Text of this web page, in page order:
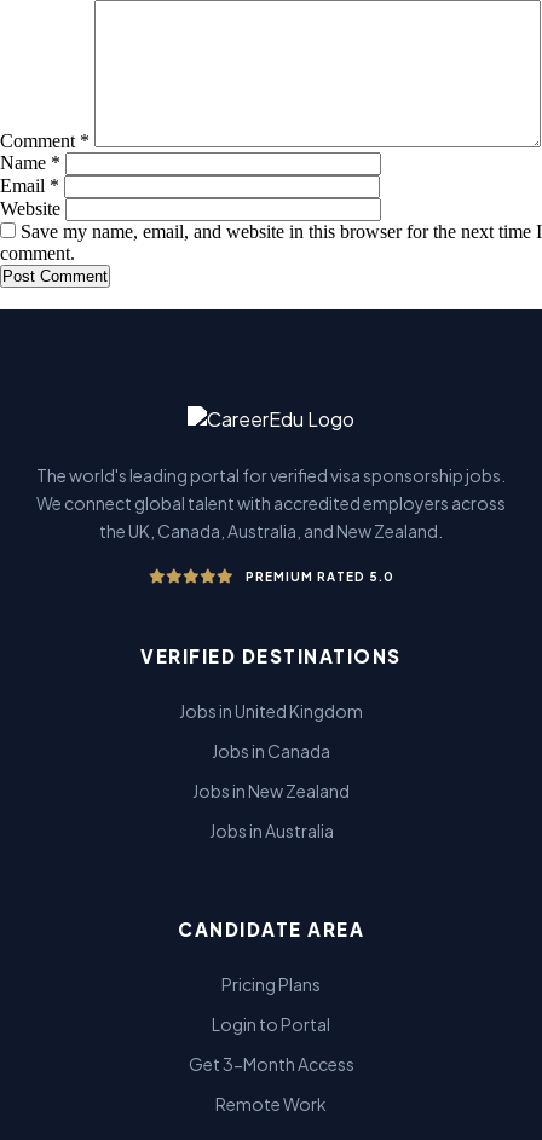
Comment *
Name *
Email *
Website
Save my name, email, and website in this browser for the next time I
comment.
The world's leading portal for verified visa sponsorship jobs.
We connect global talent with accredited employers across
the UK, Canada, Australia, and New Zealand.
PREMIUM RATED 5.0
VERIFIED DESTINATIONS
Jobs in United Kingdom
Jobs in Canada
Jobs in New Zealand
Jobs in Australia
CANDIDATE AREA
Pricing Plans
Login to Portal
Get 3-Month Access
Remote Work